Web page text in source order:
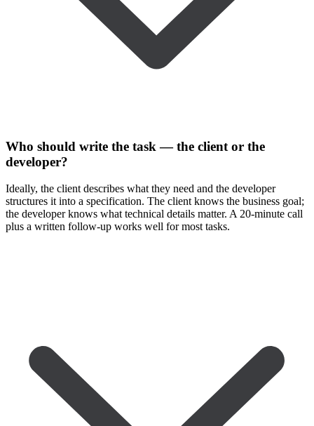
Who should write the task — the client or the
developer?
Ideally, the client describes what they need and the developer
structures it into a specification. The client knows the business goal;
the developer knows what technical details matter. A 20-minute call
plus a written follow-up works well for most tasks.